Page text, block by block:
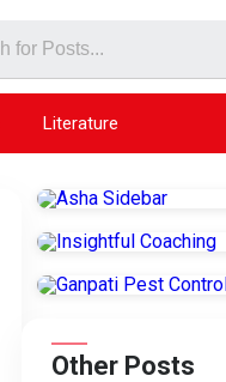
Literature
Other Posts